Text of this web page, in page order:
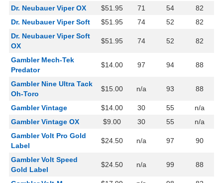
Dr. Neubauer Viper OX
$51.95 71 54
82
Dr. Neubauer Viper Soft
$51.95 74 52
82
Dr. Neubauer Viper Soft
OX
$51.95 74 52 82
Gambler Mech-Tek
Predator
$14.00 97 94 88
Gambler Nine Ultra Tack
Oh-Toro
$15.00 n/a 93 88
Gambler Vintage $14.00 30 55
n/a
Gambler Vintage OX
$9.00 30 55
n/a
Gambler Volt Pro Gold
Label
$24.50 n/a 97 90
Gambler Volt Speed
Gold Label
$24.50 n/a 99 88